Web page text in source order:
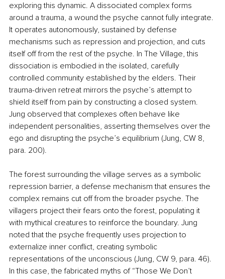
exploring this dynamic. A dissociated complex forms
around a trauma, a wound the psyche cannot fully integrate.
It operates autonomously, sustained by defense
mechanisms such as repression and projection, and cuts
itself off from the rest of the psyche. In The Village, this
dissociation is embodied in the isolated, carefully
controlled community established by the elders. Their
trauma-driven retreat mirrors the psyche’s attempt to
shield itself from pain by constructing a closed system.
Jung observed that complexes often behave like
independent personalities, asserting themselves over the
ego and disrupting the psyche’s equilibrium (Jung, CW 8,
para. 200).
The forest surrounding the village serves as a symbolic
repression barrier, a defense mechanism that ensures the
complex remains cut off from the broader psyche. The
villagers project their fears onto the forest, populating it
with mythical creatures to reinforce the boundary. Jung
noted that the psyche frequently uses projection to
externalize inner conflict, creating symbolic
representations of the unconscious (Jung, CW 9, para. 46).
In this case, the fabricated myths of “Those We Don’t